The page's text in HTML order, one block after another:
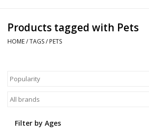
Puzzles
Arts & Crafts
Products tagged with Pets
HOME/TAGS/ PETS
Filter by Ages